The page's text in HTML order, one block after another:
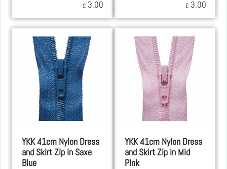
£ 3.00 £ 3.00
YKK 41cm Nylon Dress
and Skirt Zip in Saxe
Blue
YKK 41cm Nylon Dress
and Skirt Zip in Mid
PInk